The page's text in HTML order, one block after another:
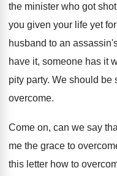
the minister who got
you given your life yet
husband to an
have it, someone has it
pity party. We should be
overcome.
Come on, can we say
me the grace to
this letter how to